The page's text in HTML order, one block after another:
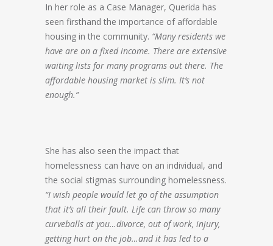
In her role as a Case Manager, Querida has
seen firsthand the importance of affordable
housing in the community. “Many residents we
have are on a fixed income. There are extensive
waiting lists for many programs out there. The
affordable housing market is slim. It’s not
enough.”
She has also seen the impact that
homelessness can have on an individual, and
the social stigmas surrounding homelessness.
“I wish people would let go of the assumption
that it’s all their fault. Life can throw so many
curveballs at you…divorce, out of work, injury,
getting hurt on the job…and it has led to a